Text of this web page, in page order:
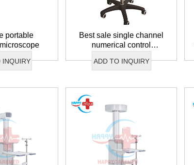
portable
INQUIRY
Best sale single channel
numerical control
ADD TO INQUIRY